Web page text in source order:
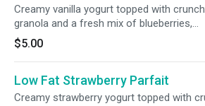
Creamy vanilla yogurt topped with
granola and a fresh mix of blueberries,
strawberries, and blackberries.
$5.00
Low Fat Strawberry Parfait
Creamy strawberry yogurt topped with